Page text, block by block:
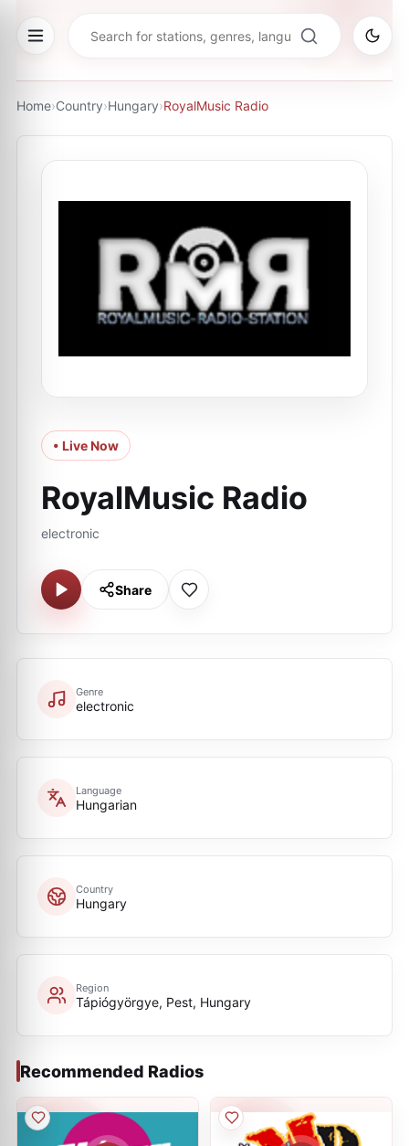
Home›Country›Hungary›RoyalMusic Radio
• Live Now
RoyalMusic Radio
electronic
Share
Genre
electronic
Language
Hungarian
Country
Hungary
Region
Tápiógyörgye, Pest, Hungary
Recommended Radios